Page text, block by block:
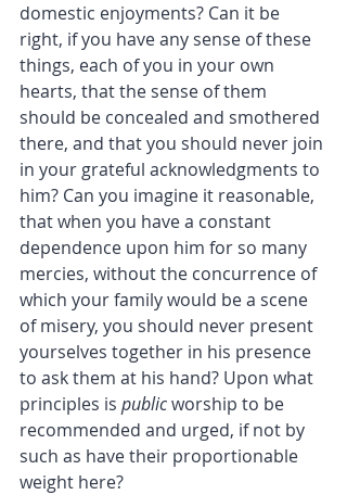
domestic enjoyments? Can it be
right, if you have any sense of these
things, each of you in your own
hearts, that the sense of them
should be concealed and smothered
there, and that you should never join
in your grateful acknowledgments to
him? Can you imagine it reasonable,
that when you have a constant
dependence upon him for so many
mercies, without the concurrence of
which your family would be a scene
of misery, you should never present
yourselves together in his presence
to ask them at his hand? Upon what
principles is public worship to be
recommended and urged, if not by
such as have their proportionable
weight here?